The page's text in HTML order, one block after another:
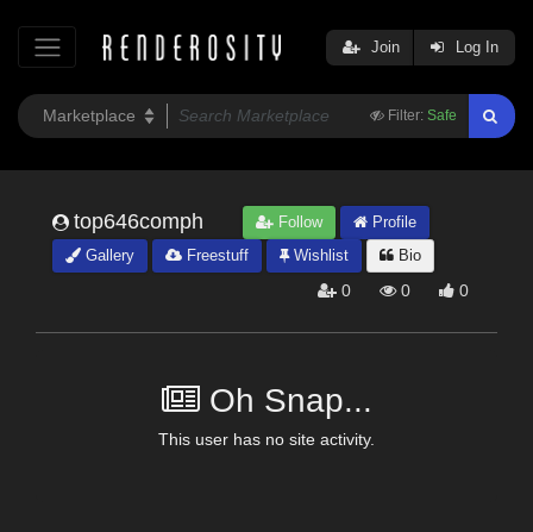
Filter: Safe
Join Log In
top646comph Follow
Profile
Gallery
Freestuff Wishlist Bio
0 0 0
Oh Snap...
This user has no site activity.